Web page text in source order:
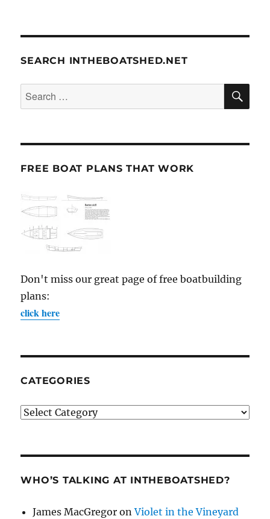
SEARCH INTHEBOATSHED.NET
Search
for:
FREE BOAT PLANS THAT WORK
Don't miss our great page of free boatbuilding
plans:
click here
CATEGORIES
Categories
WHO’S TALKING AT INTHEBOATSHED?
James MacGregor onViolet in the Vineyard